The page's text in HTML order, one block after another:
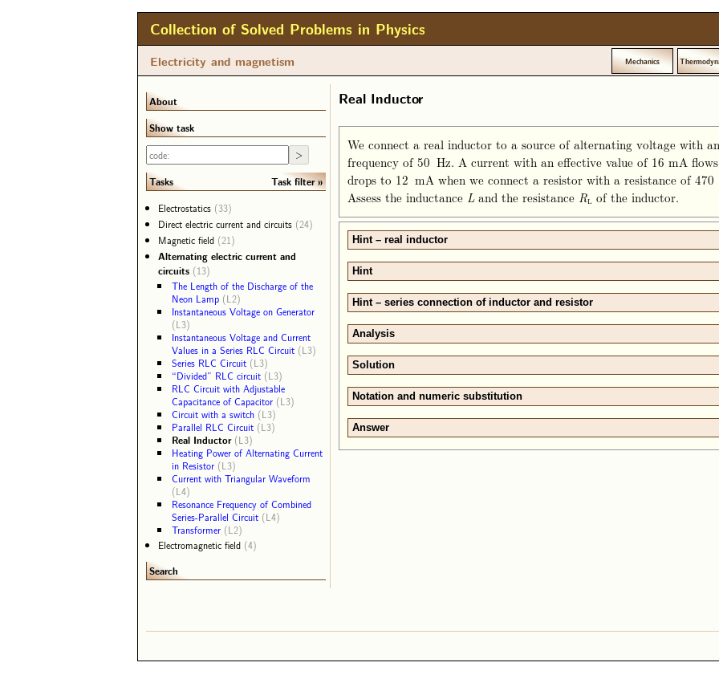
Collection of Solved Problems in Physics
Electricity and magnetism Mechanics
Real Inductor
We connect a real inductor to a source of alternating voltage with
frequency of 50 Hz. A current with an effective value of 16 mA
drops to 12 mA when we connect a resistor with a resistance of
Assess the inductance Land the resistance RL of the inductor.
Hint – real inductor
Hint
Hint – series connection of inductor and resistor
Analysis
Solution
Notation and numeric substitution
Answer
About
Show task
Tasks
Task filter
Electrostatics (33)
Direct electric current and circuits (24)
Magnetic field (21)
Alternating electric current and
circuits (13)
The Length of the Discharge of the
Neon Lamp (L2)
Instantaneous Voltage on Generator
(L3)
Instantaneous Voltage and Current
Values in a Series RLC Circuit (L3)
Series RLC Circuit (L3)
“Divided” RLC circuit (L3)
RLC Circuit with Adjustable
Capacitance of Capacitor (L3)
Circuit with a switch (L3)
Parallel RLC Circuit (L3)
Real Inductor (L3)
Heating Power of Alternating Current
in Resistor (L3)
Current with Triangular Waveform
(L4)
Resonance Frequency of Combined
Series-Parallel Circuit (L4)
Transformer (L2)
Electromagnetic field (4)
Search